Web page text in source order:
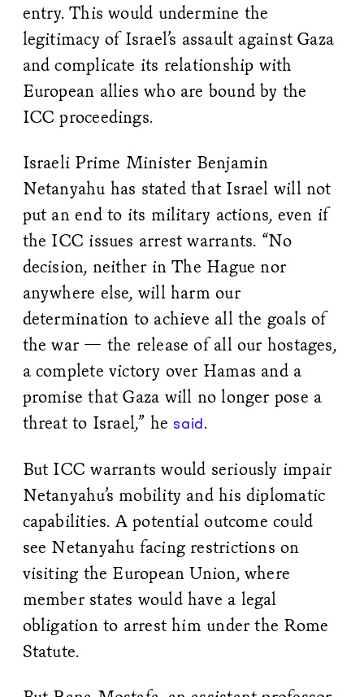
entry. This would undermine the
legitimacy of Israel’s assault against Gaza
and complicate its relationship with
European allies who are bound by the
ICC proceedings.
Israeli Prime Minister Benjamin
Netanyahu has stated that Israel will not
put an end to its military actions, even if
the ICC issues arrest warrants. “No
decision, neither in The Hague nor
anywhere else, will harm our
determination to achieve all the goals of
the war — the release of all our hostages,
a complete victory over Hamas and a
promise that Gaza will no longer pose a
threat to Israel,” he said.
But ICC warrants would seriously impair
Netanyahu’s mobility and his diplomatic
capabilities. A potential outcome could
see Netanyahu facing restrictions on
visiting the European Union, where
member states would have a legal
obligation to arrest him under the Rome
Statute.